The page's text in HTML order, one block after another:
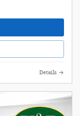
Details